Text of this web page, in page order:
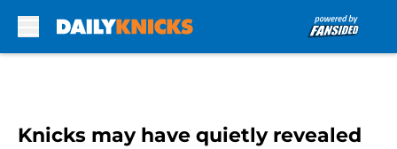
Knicks may have quietly revealed